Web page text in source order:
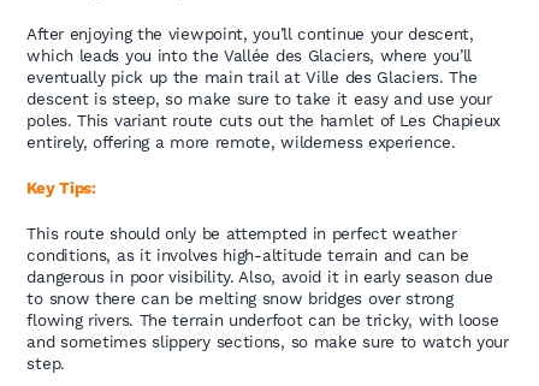
After enjoying the viewpoint, you’ll continue your descent,
which leads you into the Vallée des Glaciers, where you’ll
eventually pick up the main trail at Ville des Glaciers. The
descent is steep, so make sure to take it easy and use your
poles. This variant route cuts out the hamlet of Les Chapieux
entirely, offering a more remote, wilderness experience.
Key Tips:
This route should only be attempted in perfect weather
conditions, as it involves high-altitude terrain and can be
dangerous in poor visibility. Also, avoid it in early season due
to snow there can be melting snow bridges over strong
flowing rivers. The terrain underfoot can be tricky, with loose
and sometimes slippery sections, so make sure to watch your
step.